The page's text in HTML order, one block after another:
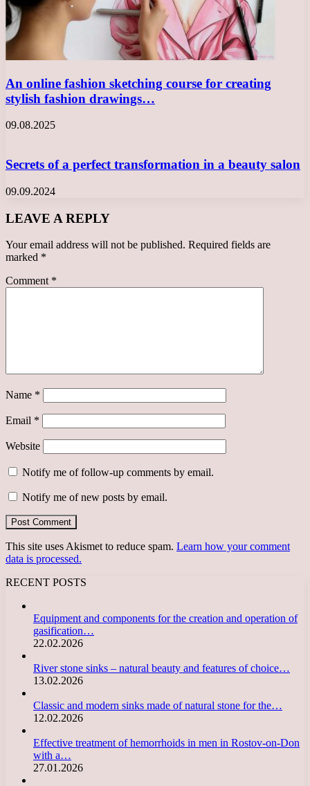
An online fashion sketching course for creating
stylish fashion drawings…
09.08.2025
Secrets of a perfect transformation in a beauty salon
09.09.2024
LEAVE A REPLY
Your email address will not be published. Required fields are
marked *
Comment *
Name *
Email *
Website
Notify me of follow-up comments by email.
Notify me of new posts by email.
This site uses Akismet to reduce spam. Learn how your comment
data is processed.
RECENT POSTS
Equipment and components for the creation and operation of
gasification…
22.02.2026
River stone sinks – natural beauty and features of choice…
13.02.2026
Classic and modern sinks made of natural stone for the…
12.02.2026
Effective treatment of hemorrhoids in men in Rostov-on-Don
with a…
27.01.2026